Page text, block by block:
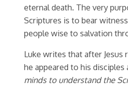
eternal death. The very
Scriptures is to bear
people wise to salvation
Luke writes that after Jesus
he appeared to his disciples
minds to understand the